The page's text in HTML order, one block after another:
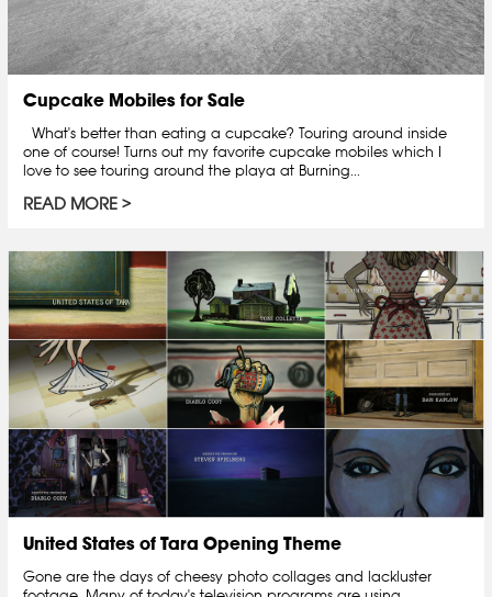
Cupcake Mobiles for Sale
What's better than eating a cupcake? Touring around inside
one of course! Turns out my favorite cupcake mobiles which I
love to see touring around the playa at Burning...
READ MORE
United States of Tara Opening Theme
Gone are the days of cheesy photo collages and lackluster